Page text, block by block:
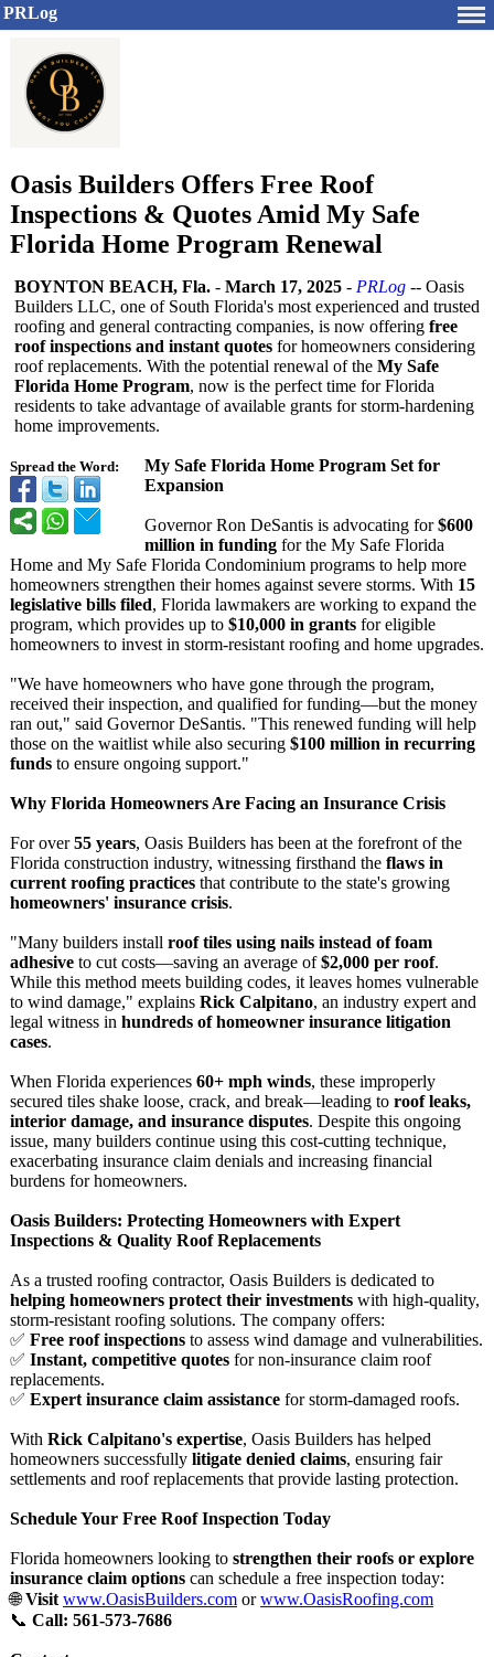
PRLog
Oasis Builders Offers Free Roof
Inspections & Quotes Amid My Safe
Florida Home Program Renewal
Spread the Word:
BOYNTON BEACH, Fla. - March 17, 2025 - PRLog -- Oasis
Builders LLC, one of South Florida's most experienced and trusted
roofing and general contracting companies, is now offering free
roof inspections and instant quotes for homeowners considering
roof replacements. With the potential renewal of the My Safe
Florida Home Program, now is the perfect time for Florida
residents to take advantage of available grants for storm-hardening
home improvements.
My Safe Florida Home Program Set for
Expansion
Governor Ron DeSantis is advocating for$600
million in funding for the My Safe Florida
Home and My Safe Florida Condominium programs to help more
homeowners strengthen their homes against severe storms. With 15
legislative bills filed, Florida lawmakers are working to expand the
program, which provides up to $10,000 in grants for eligible
homeowners to invest in storm-resistant roofing and home upgrades.
"We have homeowners who have gone through the program,
received their inspection, and qualified for funding—but the money
ran out," said Governor DeSantis. "This renewed funding will help
those on the waitlist while also securing $100 million in recurring
funds to ensure ongoing support."
Why Florida Homeowners Are Facing an Insurance Crisis
For over55 years, Oasis Builders has been at the forefront of the
Florida construction industry, witnessing firsthand the flaws in
current roofing practices that contribute to the state's growing
homeowners' insurance crisis.
"Many builders install roof tiles using nails instead of foam
adhesive to cut costs—saving an average of$2,000 per roof.
While this method meets building codes, it leaves homes vulnerable
to wind damage," explains Rick Calpitano, an industry expert and
legal witness in hundreds of homeowner insurance litigation
cases.
When Florida experiences 60+ mph winds, these improperly
secured tiles shake loose, crack, and break—leading to roof leaks,
interior damage, and insurance disputes. Despite this ongoing
issue, many builders continue using this cost-cutting technique,
exacerbating insurance claim denials and increasing financial
burdens for homeowners.
Oasis Builders: Protecting Homeowners with Expert
Inspections & Quality Roof Replacements
As a trusted roofing contractor, Oasis Builders is dedicated to
helping homeowners protect their investments with high-quality,
storm-resistant roofing solutions. The company offers:
✅ Free roof inspections to assess wind damage and vulnerabilities.
✅ Instant, competitive quotes for non-insurance claim roof
replacements.
✅ Expert insurance claim assistance for storm-damaged roofs.
With Rick Calpitano's expertise, Oasis Builders has helped
homeowners successfully litigate denied claims, ensuring fair
settlements and roof replacements that provide lasting protection.
Schedule Your Free Roof Inspection Today
Florida homeowners looking to strengthen their roofs or explore
insurance claim options can schedule a free inspection today:
🌐Visit www.OasisBuilders.com orwww.OasisRoofing.com
📞 Call: 561-573-7686